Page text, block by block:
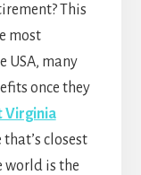
This
most
USA, many
once they
Virginia
closest
world is the